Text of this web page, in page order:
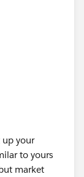
up
your
to yours
market